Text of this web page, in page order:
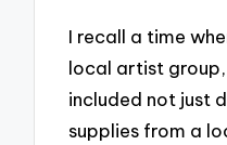
I recall a time
local artist
included not just
supplies from a